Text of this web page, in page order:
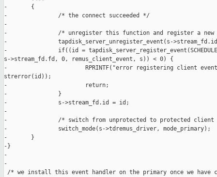
-       {
-               /* the connect succeeded */
-
-               /* unregister this function and register a new
-               tapdisk_server_unregister_event(s-
-               if((id =
s->stream_fd.fd, 0, remus_client_event, s)) < 0) {
-                       RPRINTF("error registering client event
strerror(id));
-                       return;
-               }
-               s->stream_fd.id = id;
-
-               /* switch from unprotected to protected
-               switch_mode(s->tdremus_driver, mode_primary);
-       }
-}
-
-
/* we install this event handler on the primary once we have